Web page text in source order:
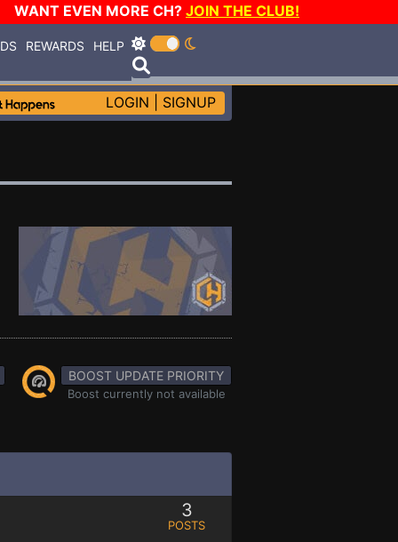
WANT EVEN MORE CH? JOIN THE CLUB!
REWARDS HELP
LOGIN SIGNUP
BOOST UPDATE PRIORITY
Boost currently not available
3
POSTS